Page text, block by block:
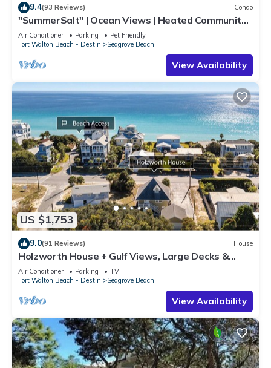
9.4(93 Reviews) Condo
"SummerSalt" | Ocean Views | Heated Community
Pool and Hot tub | Dog Friendly
Air Conditioner Parking
Pet Friendly
Fort Walton Beach - Destin
Seagrove Beach
View Availability
US $1,753
9.0(91 Reviews) House
Holzworth House + Gulf Views, Large Decks &
Bikes
Air Conditioner Parking
TV
Fort Walton Beach - Destin
Seagrove Beach
View Availability